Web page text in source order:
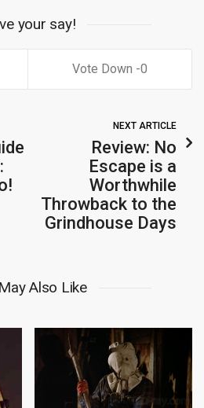
your say!
0
NEXT ARTICLE
Review: No
Escape is a
Worthwhile
Throwback to the
Grindhouse Days
Also Like